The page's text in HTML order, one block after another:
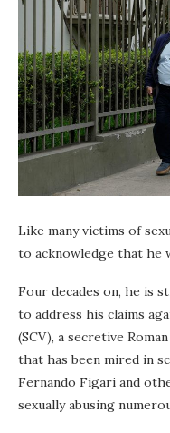
Like many victims of
to acknowledge that he
Four decades on, he is
to address his claims
(SCV), a secretive
that has been mired in
Fernando Figari and
sexually abusing